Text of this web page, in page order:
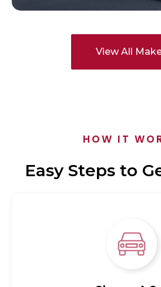
View All
HOW IT
Easy Steps to